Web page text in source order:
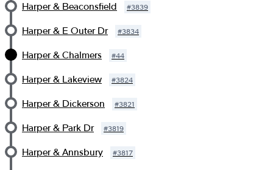
Harper & Beaconsfield #3839
Harper & E Outer Dr #3834
Harper & Chalmers #44
Harper & Lakeview #3824
Harper & Dickerson #3821
Harper & Park Dr #3819
Harper & Annsbury #3817